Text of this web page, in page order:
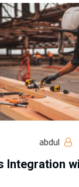
Integration